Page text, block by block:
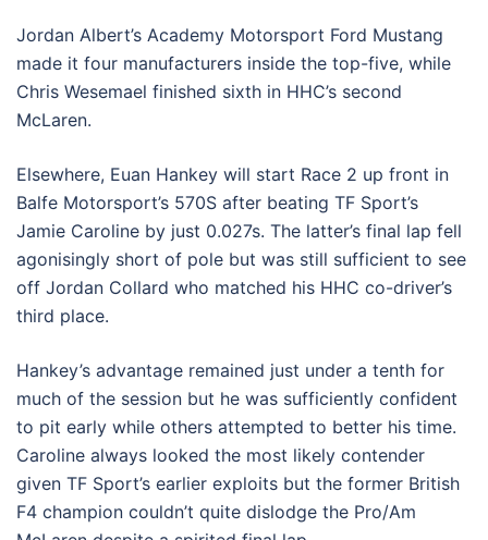
Jordan Albert’s Academy Motorsport Ford Mustang
made it four manufacturers inside the top-five, while
Chris Wesemael finished sixth in HHC’s second
McLaren.
Elsewhere, Euan Hankey will start Race 2 up front in
Balfe Motorsport’s 570S after beating TF Sport’s
Jamie Caroline by just 0.027s. The latter’s final lap fell
agonisingly short of pole but was still sufficient to see
off Jordan Collard who matched his HHC co-driver’s
third place.
Hankey’s advantage remained just under a tenth for
much of the session but he was sufficiently confident
to pit early while others attempted to better his time.
Caroline always looked the most likely contender
given TF Sport’s earlier exploits but the former British
F4 champion couldn’t quite dislodge the Pro/Am